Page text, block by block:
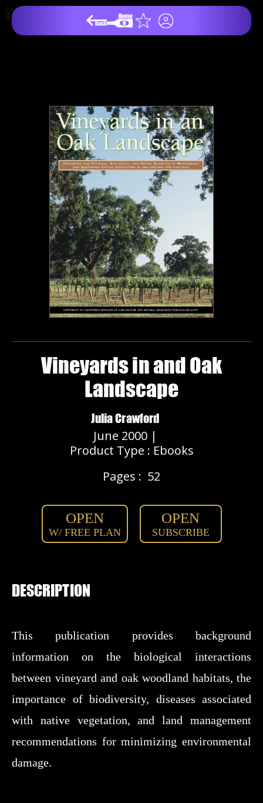
Vineyards in and Oak
Landscape
Julia Crawford
June 2000 |
Product Type : Ebooks
Pages : 52
OPEN
W/ FREE PLAN
OPEN
SUBSCRIBE
DESCRIPTION
This publication provides background
information on the biological interactions
between vineyard and oak woodland habitats, the
importance of biodiversity, diseases associated
with native vegetation, and land management
recommendations for minimizing environmental
damage.